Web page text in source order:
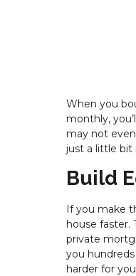
When you
monthly,
may not
just a little
Build
If you make
house faster.
private
you
harder for